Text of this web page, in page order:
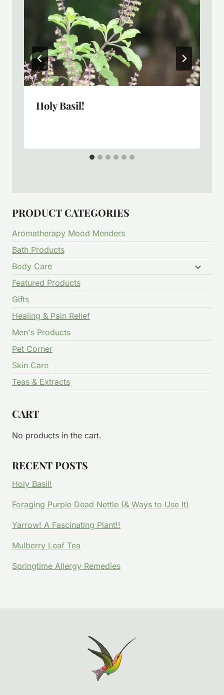
Holy Basil!
PRODUCT CATEGORIES
Aromatherapy Mood Menders
Bath Products
Body Care
Featured Products
Gifts
Healing & Pain Relief
Men's Products
Pet Corner
Skin Care
Teas & Extracts
CART
No products in the cart.
RECENT POSTS
Holy Basil!
Foraging Purple Dead Nettle (& Ways to Use It)
Yarrow! A Fascinating Plant!!
Mulberry Leaf Tea
Springtime Allergy Remedies